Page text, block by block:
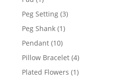
product
Peg Setting 33
Peg Shank 11
Pendant 1010
products
Pillow Bracelet 44
products
Plated Flowers 11